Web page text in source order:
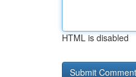
HTML is disabled